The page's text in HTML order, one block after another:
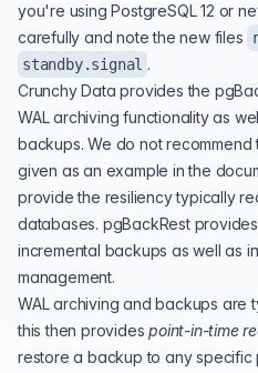
you're using PostgreSQL 12 or
carefully and note the new files
standby.signal .
Crunchy Data provides the
WAL archiving functionality as
backups. We do not recommend
given as an example in the
provide the resiliency typically
databases. pgBackRest
incremental backups as well as
management.
WAL archiving and backups are
this then providespoint-in-time
restore a backup to any specific